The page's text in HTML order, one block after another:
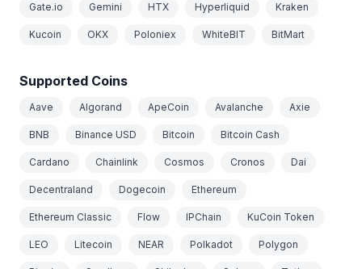
Gate.io Gemini HTX Hyperliquid Kraken
Kucoin OKX Poloniex WhiteBIT BitMart
Supported Coins
Aave Algorand ApeCoin Avalanche Axie
BNB Binance USD Bitcoin Bitcoin Cash
Cardano Chainlink Cosmos Cronos Dai
Decentraland Dogecoin Ethereum
Ethereum Classic Flow IPChain KuCoin Token
LEO Litecoin NEAR Polkadot Polygon